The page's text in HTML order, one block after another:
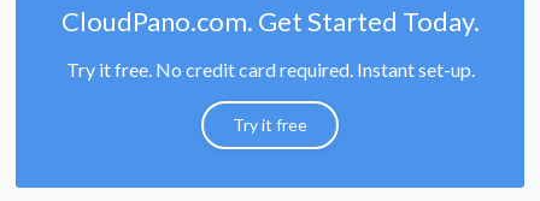
CloudPano.com. Get Started Today.
Try it free. No credit card required. Instant set-up.
Try it free